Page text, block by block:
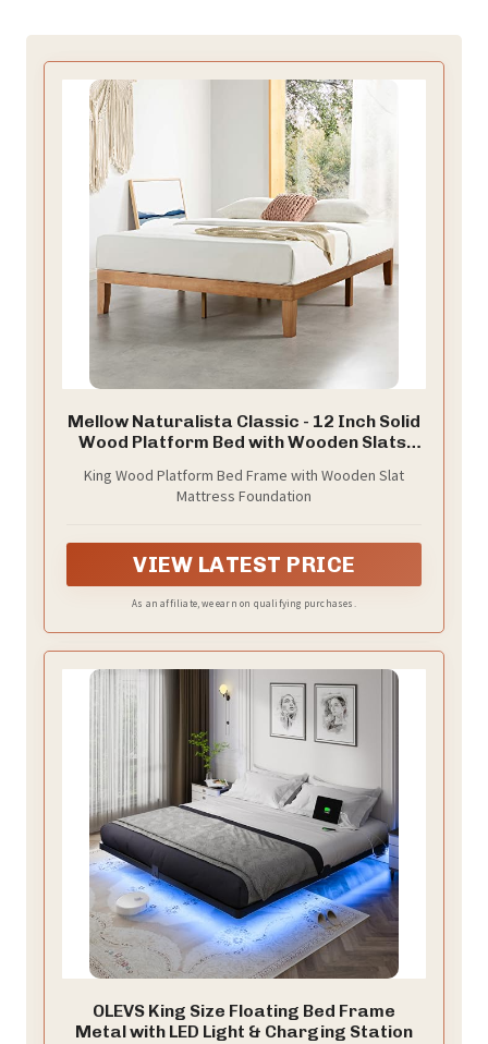
Mellow Naturalista Classic - 12 Inch Solid
Wood Platform Bed with Wooden Slats,
King, Natural Pine
King Wood Platform Bed Frame with Wooden Slat
Mattress Foundation
VIEW LATEST PRICE
As an affiliate, we earn on qualifying purchases.
OLEVS King Size Floating Bed Frame
Metal with LED Light & Charging Station